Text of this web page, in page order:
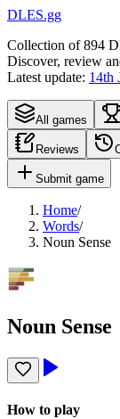
DLES.gg
Collection of894
Discover, review
Latest update: 14th
All games
Reviews
Submit game
Home/
Words/
Noun Sense
Noun Sense
How to play